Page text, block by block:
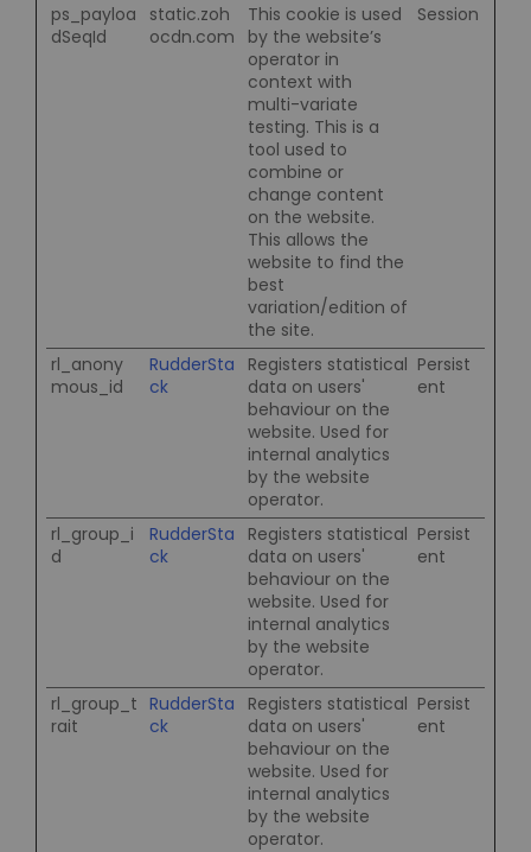
ps_payloa
dSeqId
static.zoh
ocdn.com
This cookie is used
by the website’s
operator in
context with
multi-variate
testing. This is a
tool used to
combine or
change content
on the website.
This allows the
website to find the
best
variation/edition of
the site.
Session
rl_anony
mous_id
RudderSta
ck
Registers statistical
data on users'
behaviour on the
website. Used for
internal analytics
by the website
operator.
Persist
ent
rl_group_i
d
RudderSta
ck
Registers statistical
data on users'
behaviour on the
website. Used for
internal analytics
by the website
operator.
Persist
ent
rl_group_t
rait
RudderSta
ck
Registers statistical
data on users'
behaviour on the
website. Used for
internal analytics
by the website
operator.
Persist
ent